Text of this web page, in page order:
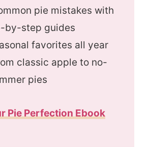
pie mistakes with
by-step guides
favorites all year
classic apple to no-
pies
Pie Perfection Ebook